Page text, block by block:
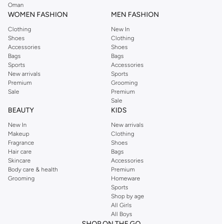
Oman
WOMEN FASHION
Clothing
Shoes
Accessories
Bags
Sports
New arrivals
Premium
Sale
MEN FASHION
New In
Clothing
Shoes
Bags
Accessories
Sports
Grooming
Premium
Sale
BEAUTY
New In
Makeup
Fragrance
Hair care
Skincare
Body care & health
Grooming
KIDS
New arrivals
Clothing
Shoes
Bags
Accessories
Premium
Homeware
Sports
Shop by age
All Girls
All Boys